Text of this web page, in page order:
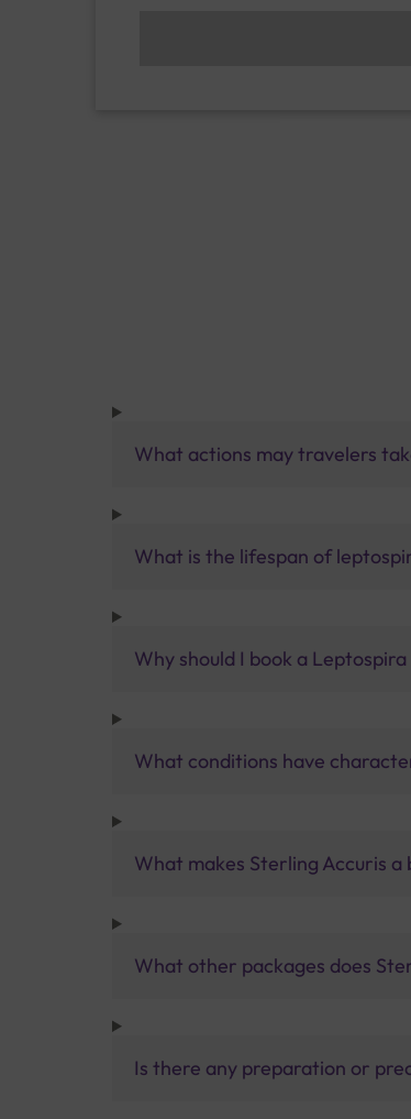
What actions may travelers
What is the lifespan of
Why should I book a
What conditions have
What makes Sterling Accuris
What other packages does
Is there any preparation or